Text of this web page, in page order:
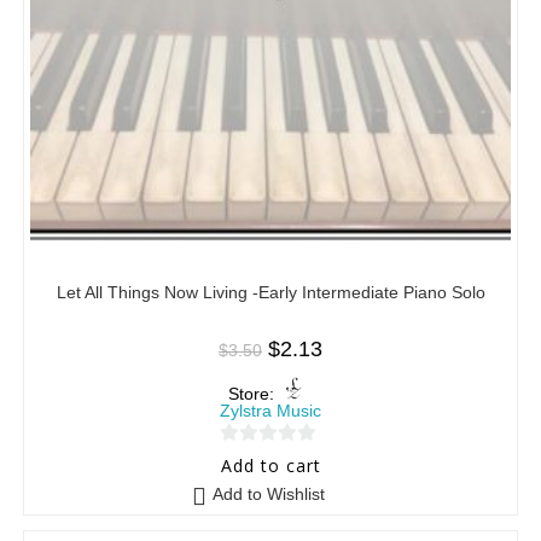
Let All Things Now Living -Early Intermediate Piano Solo
$3.50 $2.13
Store:
Zylstra Music
0
Add to cart
Add to Wishlist